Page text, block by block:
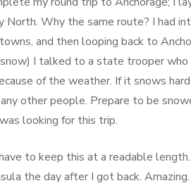
North. Why the same route? I had
and then looping back to
I talked to a state trooper
of the weather. If it snows
other people. Prepare to be
looking for this trip.
to keep this at a readable
the day after I got back.